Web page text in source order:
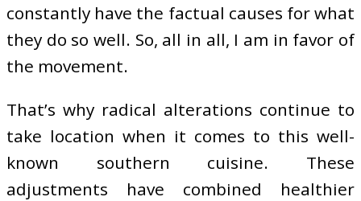
constantly have the factual causes for what
they do so well. So, all in all, I am in favor of
the movement.
That’s why radical alterations continue to
take location when it comes to this well-
known southern cuisine. These
adjustments have combined healthier